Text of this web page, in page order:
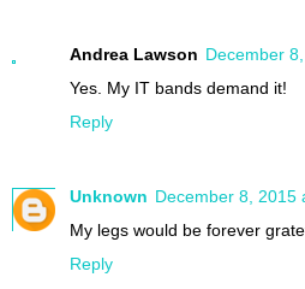
Andrea Lawson December
Yes. My IT bands demand it!
Reply
Unknown December 8, 2015
My legs would be forever
Reply